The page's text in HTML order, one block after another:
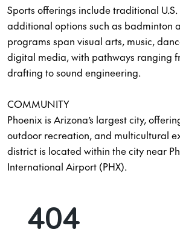
Sports offerings include traditional
additional options such as badminton
programs span visual arts, music,
digital media, with pathways ranging
drafting to sound engineering.
COMMUNITY
Phoenix is Arizona’s largest city,
outdoor recreation, and multicultural
district is located within the city near
International Airport (PHX).